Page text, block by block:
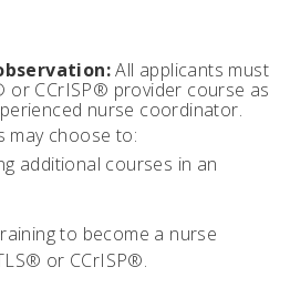
All applicants must
or CCrISP® provider course as
nurse coordinator.
may choose to:
additional courses in an
to become a nurse
or CCrISP®.